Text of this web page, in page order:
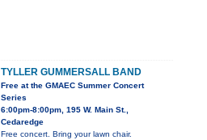
TYLLER GUMMERSALL BAND
Free at the GMAEC Summer Concert
Series
6:00pm-8:00pm, 195 W. Main St.,
Cedaredge
Free concert. Bring your lawn chair.